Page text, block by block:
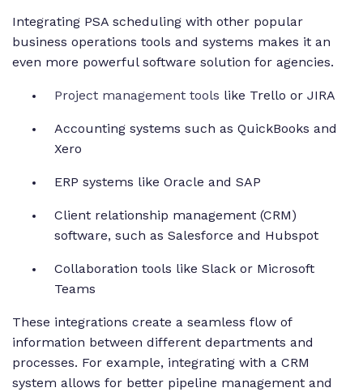
Integrating PSA scheduling with other popular
business operations tools and systems makes it an
even more powerful software solution for agencies.
Project management tools like Trello or JIRA
Accounting systems such as QuickBooks and
Xero
ERP systems like Oracle and SAP
Client relationship management (CRM)
software, such as Salesforce and Hubspot
Collaboration tools like Slack or Microsoft
Teams
These integrations create a seamless flow of
information between different departments and
processes. For example, integrating with a CRM
system allows for better pipeline management and